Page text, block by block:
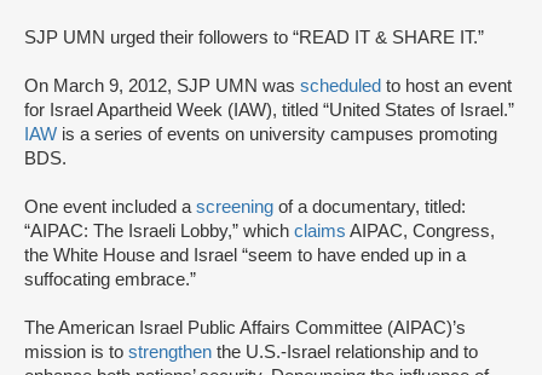
SJP UMN urged their followers to “READ IT & SHARE IT.”
On March 9, 2012, SJP UMN was scheduled to host an event
for Israel Apartheid Week (IAW), titled “United States of Israel.”
IAW is a series of events on university campuses promoting
BDS.
One event included a screening of a documentary, titled:
“AIPAC: The Israeli Lobby,” which claims AIPAC, Congress,
the White House and Israel “seem to have ended up in a
suffocating embrace.”
The American Israel Public Affairs Committee (AIPAC)’s
mission is to strengthen the U.S.-Israel relationship and to